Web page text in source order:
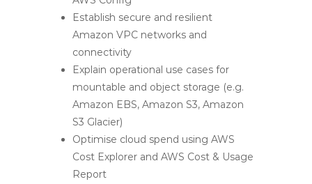
Establish secure and resilient
Amazon VPC networks and
connectivity
Explain operational use cases for
mountable and object storage (e.g.
Amazon EBS, Amazon S3, Amazon
S3 Glacier)
Optimise cloud spend using AWS
Cost Explorer and AWS Cost & Usage
Report